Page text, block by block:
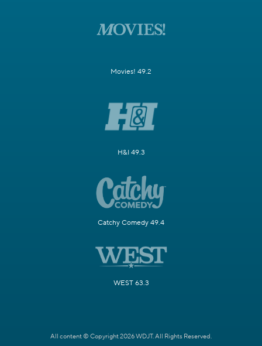
Movies! 49.2
H&I 49.3
Catchy Comedy 49.4
WEST 63.3
All content © Copyright 2026 WDJT. All Rights Reserved.